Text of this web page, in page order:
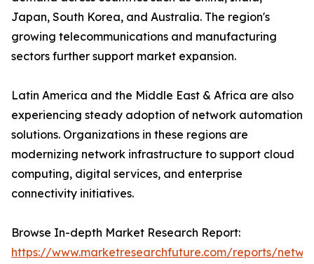
Japan, South Korea, and Australia. The region's
growing telecommunications and manufacturing
sectors further support market expansion.
Latin America and the Middle East & Africa are also
experiencing steady adoption of network automation
solutions. Organizations in these regions are
modernizing network infrastructure to support cloud
computing, digital services, and enterprise
connectivity initiatives.
Browse In-depth Market Research Report:
https://www.marketresearchfuture.com/reports/